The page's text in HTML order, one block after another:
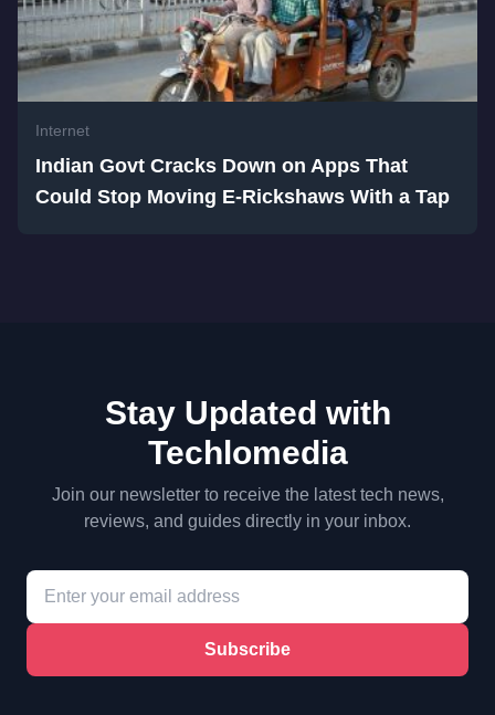
Internet
Indian Govt Cracks Down on Apps That
Could Stop Moving E-Rickshaws With a Tap
Stay Updated with
Techlomedia
Join our newsletter to receive the latest tech news,
reviews, and guides directly in your inbox.
Subscribe